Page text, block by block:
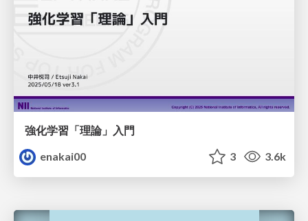
強化学習「理論」入門
enakai00
3 3.6k